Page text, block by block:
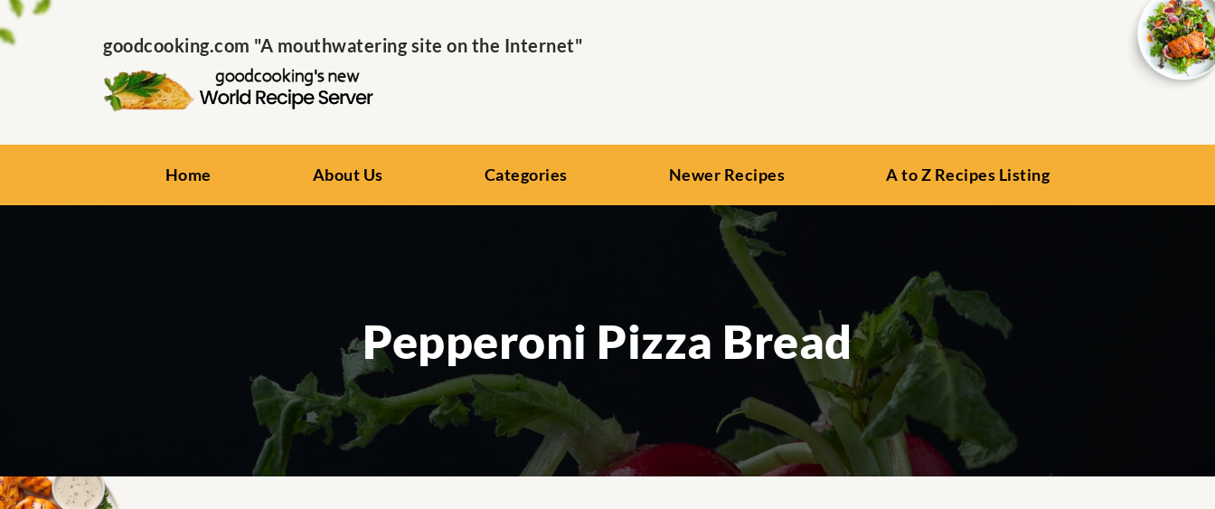
goodcooking.com "A mouthwatering site on the Internet"
Home About Us Categories Newer Recipes A to Z Recipes Listing
Pepperoni Pizza Bread